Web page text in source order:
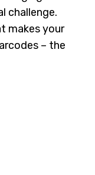
challenge.
makes your
– the